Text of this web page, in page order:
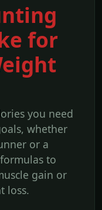
for
you need
whether
or a
to
gain or
loss.